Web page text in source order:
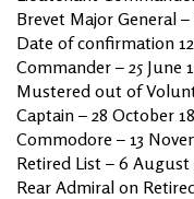
Brevet Major General
Date of confirmation
Commander – 25 June
Mustered out of
Captain – 28 October
Commodore – 13
Retired List – 6 August
Rear Admiral on